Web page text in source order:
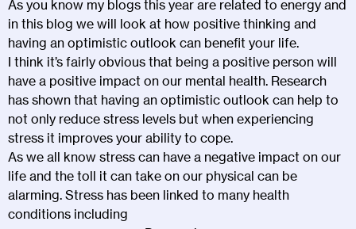
As you know my blogs this year are related to energy and
in this blog we will look at how positive thinking and
having an optimistic outlook can benefit your life.
I think it’s fairly obvious that being a positive person will
have a positive impact on our mental health. Research
has shown that having an optimistic outlook can help to
not only reduce stress levels but when experiencing
stress it improves your ability to cope.
As we all know stress can have a negative impact on our
life and the toll it can take on our physical can be
alarming. Stress has been linked to many health
conditions including